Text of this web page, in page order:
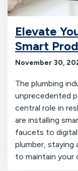
Elevate
Smart
November 30,
The plumbing
unprecedented
central role in
are installing
faucets to digital
plumber, staying
to maintain your